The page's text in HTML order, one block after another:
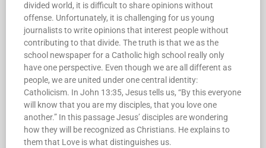
divided world, it is difficult to share opinions without
offense. Unfortunately, it is challenging for us young
journalists to write opinions that interest people without
contributing to that divide. The truth is that we as the
school newspaper for a Catholic high school really only
have one perspective. Even though we are all different as
people, we are united under one central identity:
Catholicism. In John 13:35, Jesus tells us, “By this everyone
will know that you are my disciples, that you love one
another.” In this passage Jesus’ disciples are wondering
how they will be recognized as Christians. He explains to
them that Love is what distinguishes us.